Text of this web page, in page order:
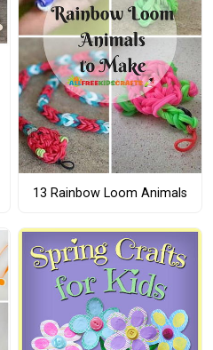
13 Rainbow Loom Animals